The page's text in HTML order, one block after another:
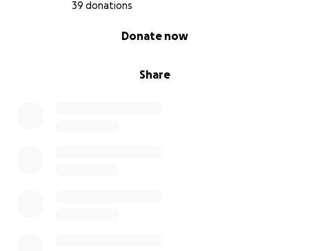
39 donations
Share
Donate now